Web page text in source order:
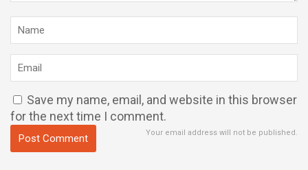
Save my name, email, and website in this browser
for the next time I comment.
Your email address will not be published.